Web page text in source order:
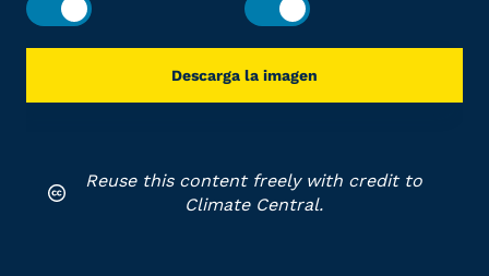
Descarga la imagen
Reuse this content freely with credit to
Climate Central.